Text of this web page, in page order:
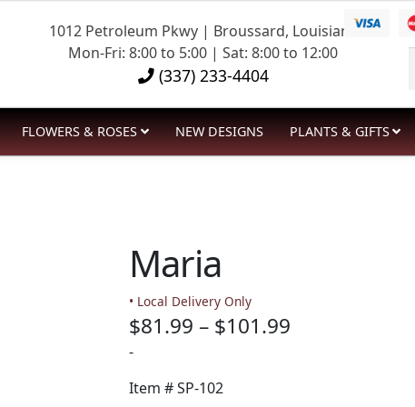
1012 Petroleum Pkwy | Broussard, Louisiana
Mon-Fri: 8:00 to 5:00 | Sat: 8:00 to 12:00
(337) 233-4404
FLOWERS & ROSES NEW DESIGNS PLANTS & GIFTS
Maria
• Local Delivery Only
$81.99 – $101.99Price
-
Item #SP-102